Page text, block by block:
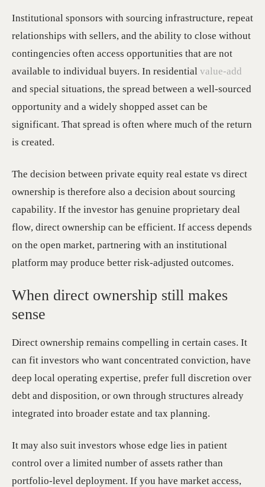
Institutional sponsors with sourcing infrastructure, repeat
relationships with sellers, and the ability to close without
contingencies often access opportunities that are not
available to individual buyers. In residential value-add
and special situations, the spread between a well-sourced
opportunity and a widely shopped asset can be
significant. That spread is often where much of the return
is created.
The decision between private equity real estate vs direct
ownership is therefore also a decision about sourcing
capability. If the investor has genuine proprietary deal
flow, direct ownership can be efficient. If access depends
on the open market, partnering with an institutional
platform may produce better risk-adjusted outcomes.
When direct ownership still makes
sense
Direct ownership remains compelling in certain cases. It
can fit investors who want concentrated conviction, have
deep local operating expertise, prefer full discretion over
debt and disposition, or own through structures already
integrated into broader estate and tax planning.
It may also suit investors whose edge lies in patient
control over a limited number of assets rather than
portfolio-level deployment. If you have market access,